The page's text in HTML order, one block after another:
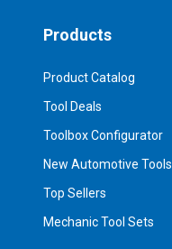
Products
Product Catalog
Tool Deals
Toolbox Configurator
New Automotive Tools
Top Sellers
Mechanic Tool Sets